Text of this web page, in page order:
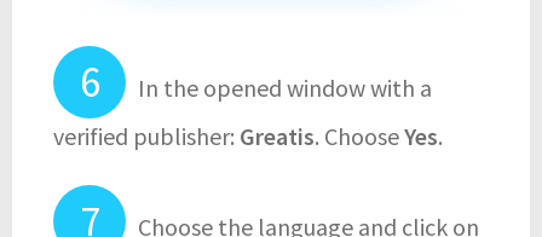
In the opened window with a
verified publisher: Greatis. ChooseYes.
Choose the language and click on